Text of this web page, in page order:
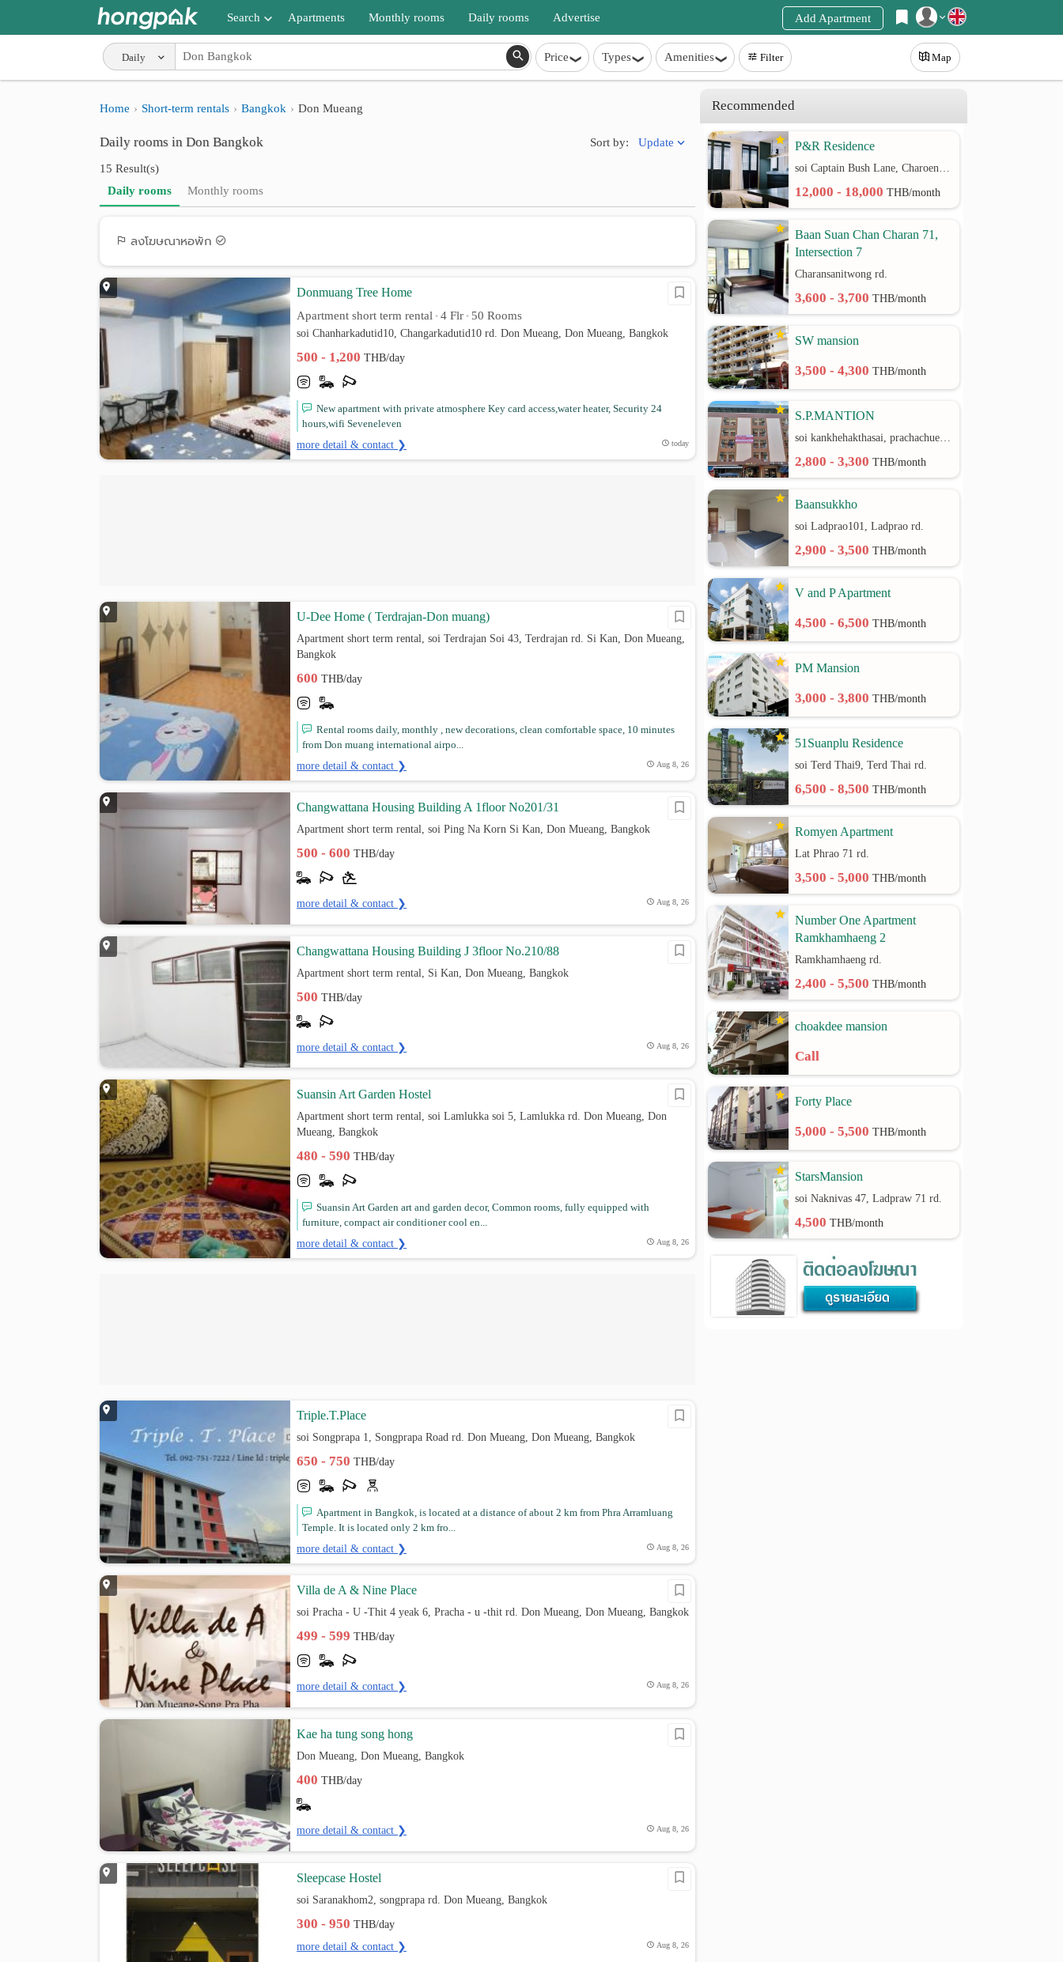
Register
Login
Search
Apartments near me
Search by BTS/MRT
Search by province
Search by University
Apartments Monthly rooms Daily rooms Advertise Add Apartment
Daily Price Types Amenities Filter Map
Home Short-term rentals Bangkok Don Mueang
Daily rooms in Don Bangkok
15 Result(s)
Sort by: Update
Daily rooms Monthly rooms
ลงโฆษณาหอพัก
Donmuang Tree Home
Apartment short term rental • 4 Flr • 50 Rooms
soi Chanharkadutid10, Changarkadutid10 rd. Don Mueang, Don Mueang, Bangkok
500 - 1,200THB/day
New apartment with private atmosphere Key card access,water heater, Security 24
hours,wifi Seveneleven
more detail & contact ❯ today
U-Dee Home ( Terdrajan-Don muang)
Apartment short term rental, soi Terdrajan Soi 43, Terdrajan rd. Si Kan, Don Mueang,
Bangkok
600THB/day
Rental rooms daily, monthly , new decorations, clean comfortable space, 10 minutes
from Don muang international airpo...
more detail & contact ❯ Aug 8, 26
Changwattana Housing Building A 1floor No201/31
Apartment short term rental, soi Ping Na Korn Si Kan, Don Mueang, Bangkok
500 - 600THB/day
more detail & contact ❯ Aug 8, 26
Changwattana Housing Building J 3floor No.210/88
Apartment short term rental, Si Kan, Don Mueang, Bangkok
500THB/day
more detail & contact ❯ Aug 8, 26
Suansin Art Garden Hostel
Apartment short term rental, soi Lamlukka soi 5, Lamlukka rd. Don Mueang, Don
Mueang, Bangkok
480 - 590THB/day
Suansin Art Garden art and garden decor, Common rooms, fully equipped with
furniture, compact air conditioner cool en...
more detail & contact ❯ Aug 8, 26
Triple.T.Place
soi Songprapa 1, Songprapa Road rd. Don Mueang, Don Mueang, Bangkok
650 - 750THB/day
Apartment in Bangkok, is located at a distance of about 2 km from Phra Arramluang
Temple. It is located only 2 km fro...
more detail & contact ❯ Aug 8, 26
Villa de A & Nine Place
soi Pracha - U -Thit 4 yeak 6, Pracha - u -thit rd. Don Mueang, Don Mueang, Bangkok
499 - 599THB/day
more detail & contact ❯ Aug 8, 26
Kae ha tung song hong
Don Mueang, Don Mueang, Bangkok
400THB/day
more detail & contact ❯ Aug 8, 26
Sleepcase Hostel
soi Saranakhom2, songprapa rd. Don Mueang, Bangkok
300 - 950THB/day
more detail & contact ❯
Aug 8, 26
Recommended
P&R Residence
soi Captain Bush Lane, Charoenkrung 30 Bangrak rd.
12,000 - 18,000THB/month
Baan Suan Chan Charan 71,
Intersection 7
Charansanitwong rd.
3,600 - 3,700THB/month
SW mansion
3,500 - 4,300THB/month
S.P.MANTION
soi kankhehakthasai, prachachuen rd.
2,800 - 3,300THB/month
Baansukkho
soi Ladprao101, Ladprao rd.
2,900 - 3,500THB/month
V and P Apartment
4,500 - 6,500THB/month
PM Mansion
3,000 - 3,800THB/month
51Suanplu Residence
soi Terd Thai9, Terd Thai rd.
6,500 - 8,500THB/month
Romyen Apartment
Lat Phrao 71 rd.
3,500 - 5,000THB/month
Number One Apartment
Ramkhamhaeng 2
Ramkhamhaeng rd.
2,400 - 5,500THB/month
choakdee mansion
Call
Forty Place
5,000 - 5,500THB/month
StarsMansion
soi Naknivas 47, Ladpraw 71 rd.
4,500THB/month